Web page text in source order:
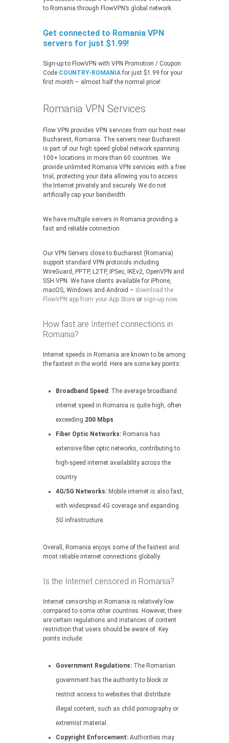
to Romania through FlowVPN’s global network.
Get connected to Romania VPN
servers for just $1.99!
Sign-up to FlowVPN with VPN Promotion / Coupon
Code COUNTRY-ROMANIA for just $1.99 for your
first month – almost half the normal price!
Romania VPN Services
Flow VPN provides VPN services from our host near
Bucharest, Romania. The servers near Bucharest
is part of our high speed global network spanning
100+ locations in more than 60 countries. We
provide unlimited Romania VPN services with a free
trial, protecting your data allowing you to access
the Internet privately and securely. We do not
artificially cap your bandwidth.
We have multiple servers in Romania providing a
fast and reliable connection.
Our VPN Servers close to Bucharest (Romania)
support standard VPN protocols including
WireGuard, PPTP, L2TP, IPSec, IKEv2, OpenVPN and
SSH VPN. We have clients available for iPhone,
macOS, Windows and Android – download the
FlowVPN app from your App Store or sign-up now.
How fast are Internet connections in
Romania?
Internet speeds in Romania are known to be among
the fastest in the world. Here are some key points:
Broadband Speed: The average broadband
internet speed in Romania is quite high, often
exceeding 200 Mbps.
Fiber Optic Networks: Romania has
extensive fiber optic networks, contributing to
high-speed internet availability across the
country.
4G/5G Networks: Mobile internet is also fast,
with widespread 4G coverage and expanding
5G infrastructure.
Overall, Romania enjoys some of the fastest and
most reliable internet connections globally.
Is the Internet censored in Romania?
Internet censorship in Romania is relatively low
compared to some other countries. However, there
are certain regulations and instances of content
restriction that users should be aware of. Key
points include:
Government Regulations: The Romanian
government has the authority to block or
restrict access to websites that distribute
illegal content, such as child pornography or
extremist material.
Copyright Enforcement: Authorities may